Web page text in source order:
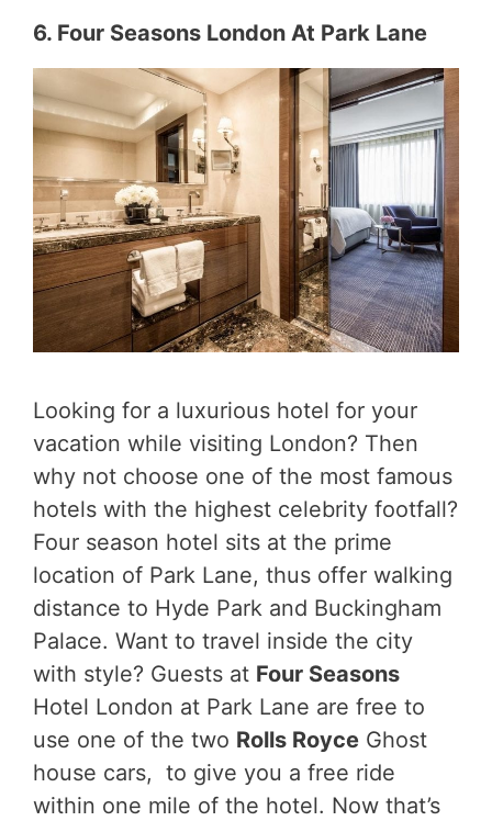
6. Four Seasons London At Park Lane
Looking for a luxurious hotel for your
vacation while visiting London? Then
why not choose one of the most famous
hotels with the highest celebrity footfall?
Four season hotel sits at the prime
location of Park Lane, thus offer walking
distance to Hyde Park and Buckingham
Palace. Want to travel inside the city
with style? Guests at Four Seasons
Hotel London at Park Lane are free to
use one of the two Rolls Royce Ghost
house cars, to give you a free ride
within one mile of the hotel. Now that’s